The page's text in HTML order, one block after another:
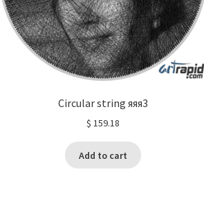
Circular string яяя3
$ 159.18
Add to cart